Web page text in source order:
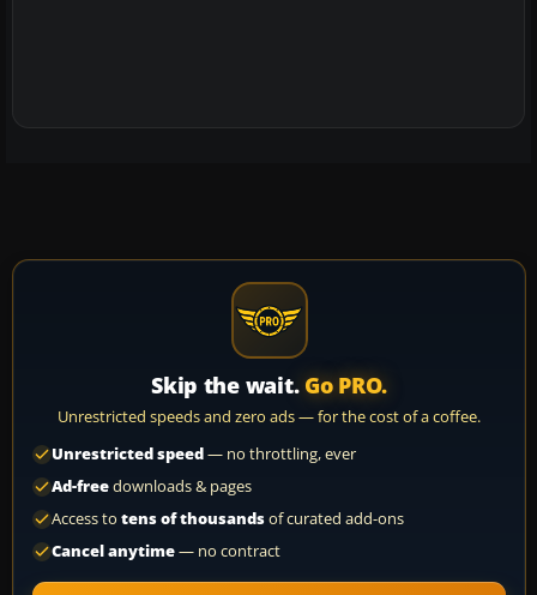
Skip the wait. Go PRO.
Unrestricted speeds and zero ads — for the cost of a coffee.
Unrestricted speed— no throttling, ever
Ad-freedownloads & pages
Access to tens of thousandsof curated add-ons
Cancel anytime— no contract